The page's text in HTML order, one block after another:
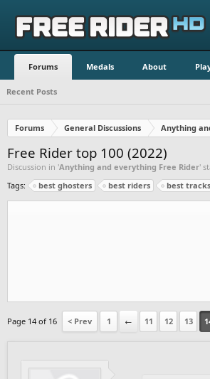
Forums Medals About
Recent Posts
Forums General Discussions Anything
Free Rider top 100 (2022)
Discussion in 'Anything and everything Free Rider'
Tags:
best ghosters best riders best tracks
Page 14 of 16 < Prev 1 ← 11 12 13